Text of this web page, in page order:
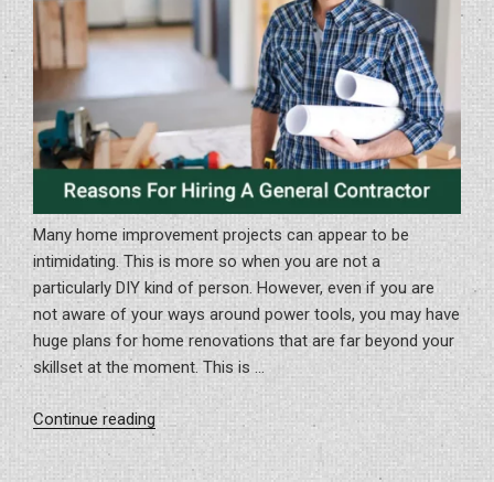
Many home improvement projects can appear to be
intimidating. This is more so when you are not a
particularly DIY kind of person. However, even if you are
not aware of your ways around power tools, you may have
huge plans for home renovations that are far beyond your
skillset at the moment. This is …
Continue reading
Hiring